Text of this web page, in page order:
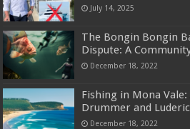
July 14, 2025
The Bongin Bongin
Dispute: A
December 18, 2022
Fishing in Mona
Drummer and
December 18, 2022